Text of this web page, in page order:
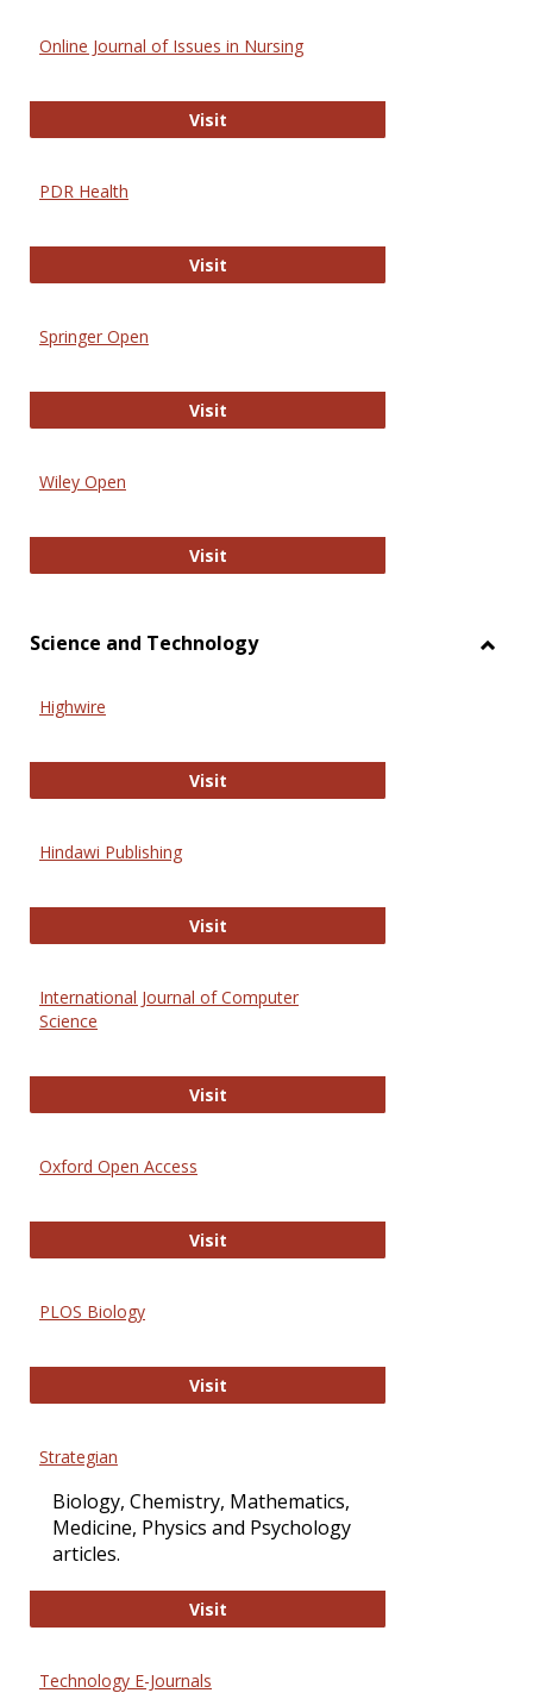
Online Journal of Issues in Nursing
VisitOnline Journal of Issues in Nursing
PDR Health
VisitPDR Health
Springer Open
VisitSpringer Open
Wiley Open
VisitWiley Open
Science and Technology
Highwire
VisitHighwire
Hindawi Publishing
VisitHindawi Publishing
International Journal of Computer
Science
VisitInternational Journal of Computer
Oxford Open Access
VisitOxford Open Access
PLOS Biology
VisitPLOS Biology
Strategian
Biology, Chemistry, Mathematics,
Medicine, Physics and Psychology
articles.
VisitStrategian
Technology E-Journals